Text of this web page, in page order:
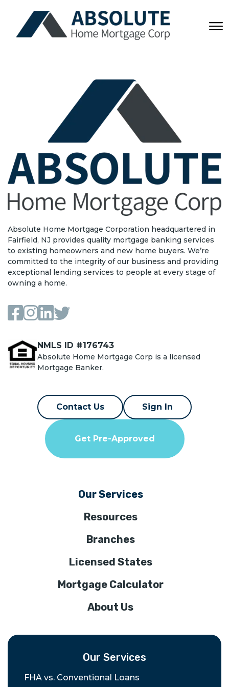
Absolute Home Mortgage Corporation headquartered in
Fairfield, NJ provides quality mortgage banking services
to existing homeowners and new home buyers. We’re
committed to the integrity of our business and providing
exceptional lending services to people at every stage of
owning a home.
NMLS ID #176743
Absolute Home Mortgage Corp is a licensed
Mortgage Banker.
Contact Us Sign In
Get Pre-Approved
Our Services
Resources
Branches
Licensed States
Mortgage Calculator
About Us
Our Services
FHA vs. Conventional Loans